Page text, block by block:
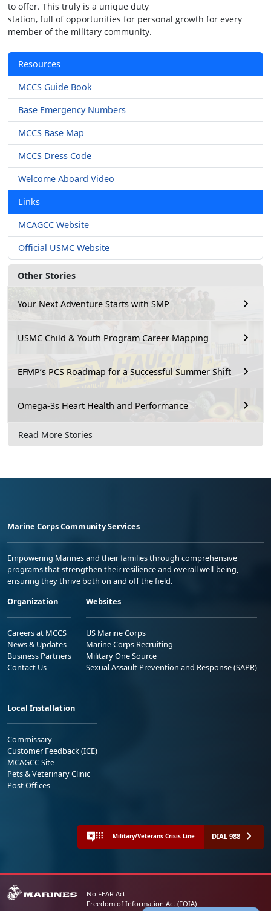
Resources
MCCS Guide Book
Base Emergency Numbers
MCCS Base Map
MCCS Dress Code
Welcome Aboard Video
Links
MCAGCC Website
Official USMC Website
Other Stories
Your Next Adventure Starts with SMP
USMC Child & Youth Program Career Mapping
EFMP’s PCS Roadmap for a Successful Summer Shift
Omega-3s Heart Health and Performance
Read More Stories
to offer. This truly is a unique duty
station, full of opportunities for personal growth for every
member of the military community.
Marine Corps Community Services
Empowering Marines and their families through comprehensive
programs that strengthen their resilience and overall well-being,
ensuring they thrive both on and off the field.
Organization
Careers at MCCS
News & Updates
Business Partners
Contact Us
Websites
US Marine Corps
Marine Corps Recruiting
Military One Source
Sexual Assault Prevention and Response (SAPR)
Local Installation
Commissary
Customer Feedback (ICE)
MCAGCC Site
Pets & Veterinary Clinic
Post Offices
Military/Veterans Crisis Line DIAL 988
No FEAR Act
Freedom of Information Act (FOIA)